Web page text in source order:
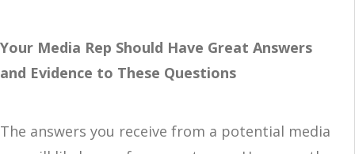
Your Media Rep Should Have Great Answers
and Evidence to These Questions
The answers you receive from a potential media